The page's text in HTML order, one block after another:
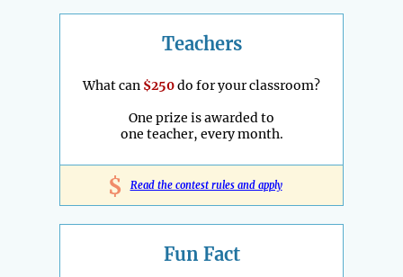
Teachers
What can $250do for your classroom?
One prize is awarded to
one teacher, every month.
$ Read the contest rules and apply
Fun Fact